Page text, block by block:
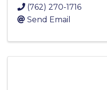
(762) 270-1716
Send Email